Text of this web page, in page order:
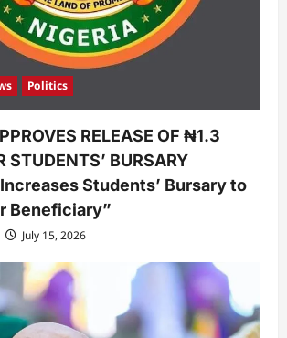
Politics
RELEASE OF ₦1.3
STUDENTS’ BURSARY
Students’ Bursary to
Beneficiary”
July 15, 2026